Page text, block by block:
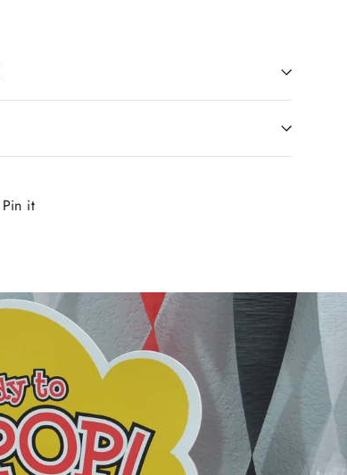
Pin it